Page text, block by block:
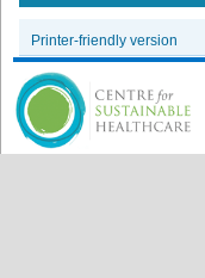
Printer-friendly version